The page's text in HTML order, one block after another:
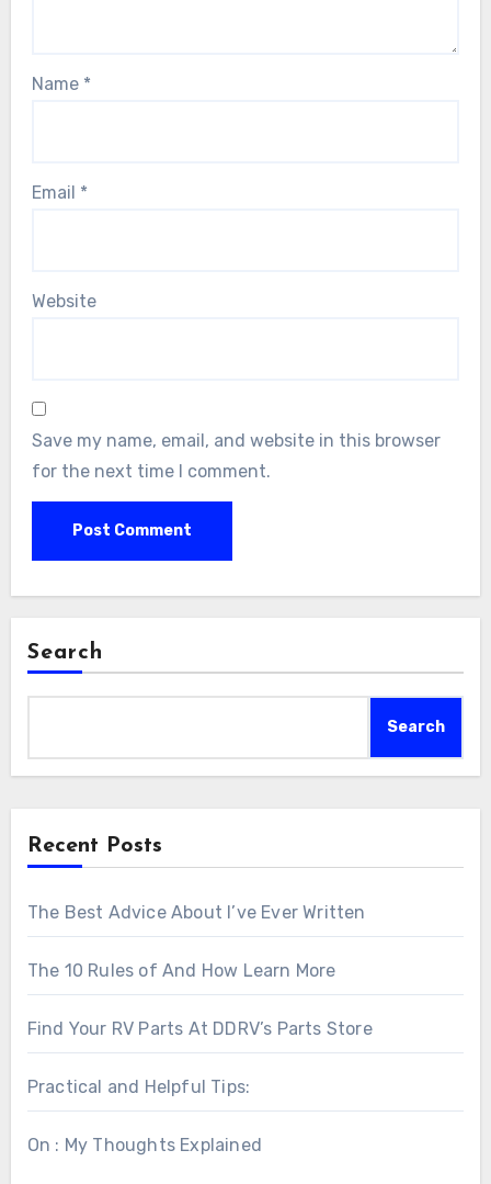
Name *
Email *
Website
Save my name, email, and website in this browser
for the next time I comment.
Search
Search
Recent Posts
The Best Advice About I’ve Ever Written
The 10 Rules of And How Learn More
Find Your RV Parts At DDRV’s Parts Store
Practical and Helpful Tips:
On : My Thoughts Explained